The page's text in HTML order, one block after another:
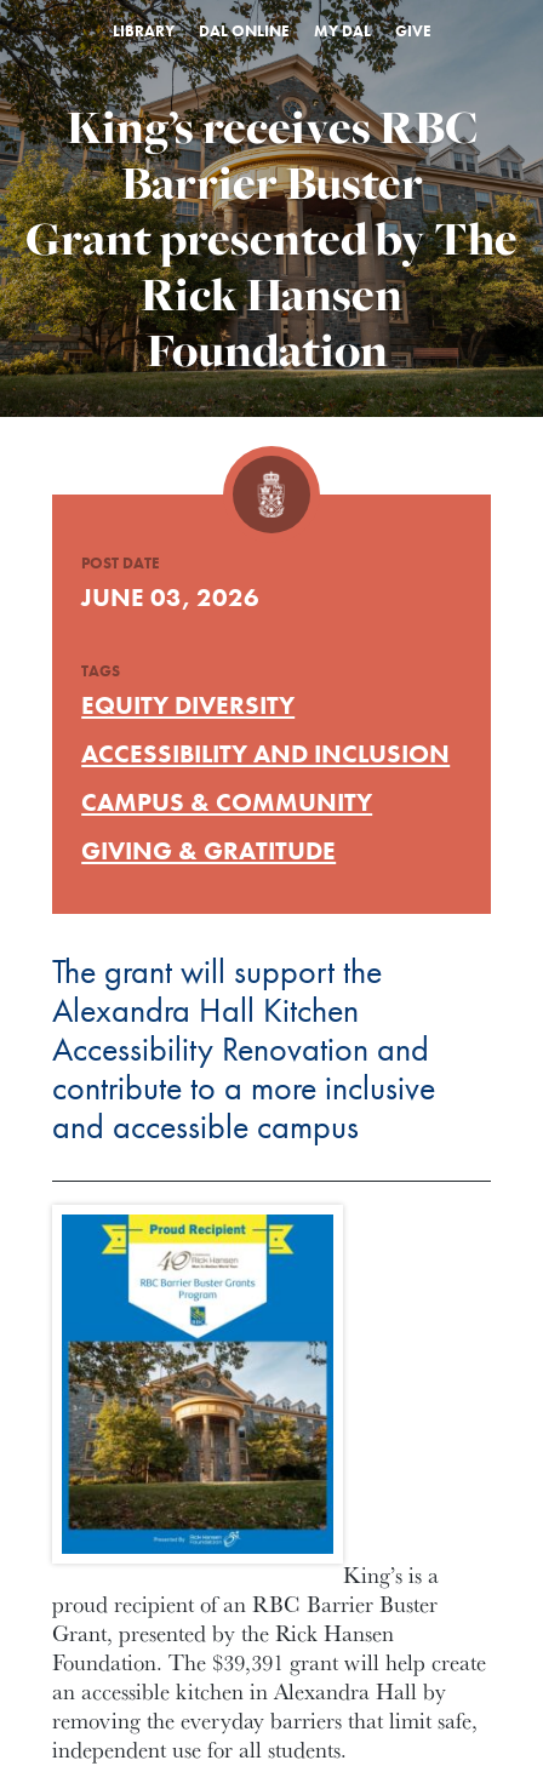
LIBRARY DAL ONLINE MY DAL GIVE
King’s receives RBC
Barrier Buster
Grant presented by The
Rick Hansen
Foundation
The grant will support the
Alexandra Hall Kitchen
Accessibility Renovation and
contribute to a more inclusive
and accessible campus
King’s is a
proud recipient of an RBC Barrier Buster
Grant, presented by the Rick Hansen
Foundation. The $39,391 grant will help create
an accessible kitchen in Alexandra Hall by
removing the everyday barriers that limit safe,
independent use for all students.
POST DATE
JUNE 03, 2026
TAGS
EQUITY DIVERSITY
ACCESSIBILITY AND INCLUSION
CAMPUS & COMMUNITY
GIVING & GRATITUDE